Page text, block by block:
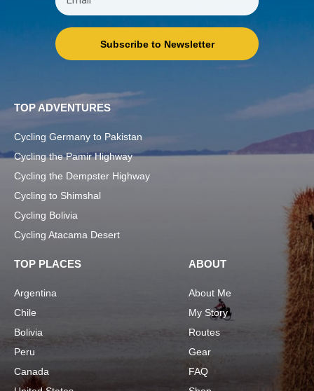
Subscribe to Newsletter
TOP ADVENTURES
Cycling Germany to Pakistan
Cycling the Pamir Highway
Cycling the Dempster Highway
Cycling to Shimshal
Cycling Bolivia
Cycling Atacama Desert
TOP PLACES
Argentina
Chile
Bolivia
Peru
Canada
ABOUT
About Me
My Story
Routes
Gear
FAQ